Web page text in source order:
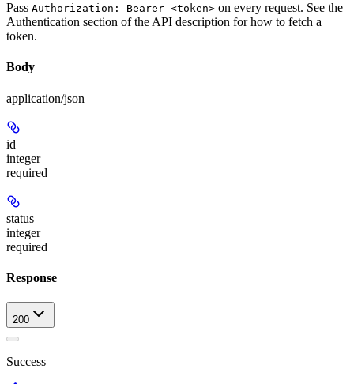
Pass Authorization: Bearer <token> on every request. See the
Authentication section of the API description for how to fetch a
token.
Body
application/json
id
integer
required
status
integer
required
Response
200
Success